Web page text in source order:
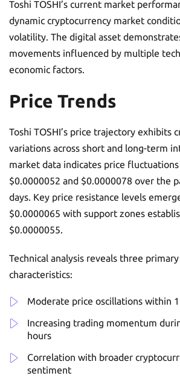
Toshi TOSHI’s current market
dynamic cryptocurrency market
volatility. The digital asset
movements influenced by multiple
economic factors.
Price Trends
Toshi TOSHI’s price trajectory exhibits
variations across short and long-term
market data indicates price
$0.0000052 and $0.0000078 over the
days. Key price resistance levels
$0.0000065 with support zones
$0.0000055.
Technical analysis reveals three
characteristics:
Moderate price oscillations within
Increasing trading momentum
hours
Correlation with broader
sentiment